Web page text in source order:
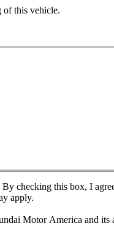
of this vehicle.
checking this box, I
apply.
Motor America and its